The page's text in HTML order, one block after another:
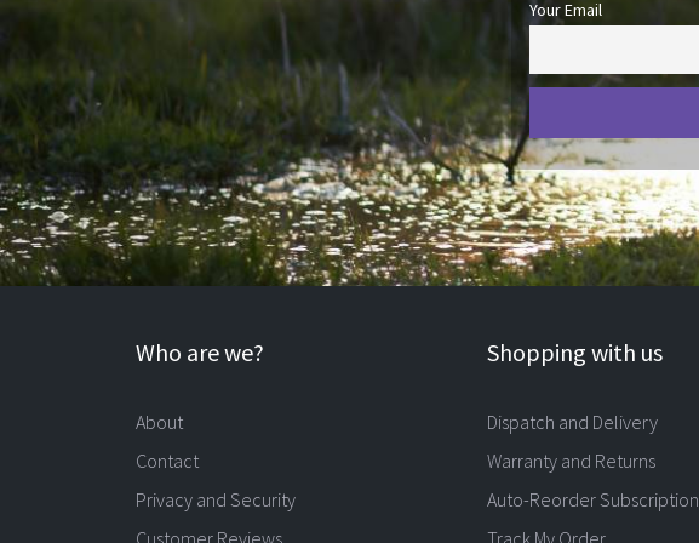
Your Email
Who are we?
About
Contact
Privacy and Security
Customer Reviews
Shopping with us
Dispatch and Delivery
Warranty and Returns
Auto-Reorder Subscription
Track My Order